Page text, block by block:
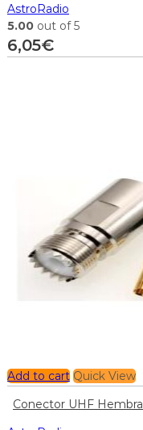
AstroRadio
5.00 out of 5
6,05€
Add to cart Quick View
Conector UHF